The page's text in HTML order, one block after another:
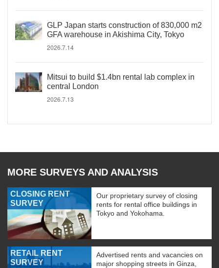
GLP Japan starts construction of 830,000 m2
GFA warehouse in Akishima City, Tokyo
2026.7.14
Mitsui to build $1.4bn rental lab complex in
central London
2026.7.13
MORE SURVEYS AND ANALYSIS
CLOSING RENT
SURVEY
Our proprietary survey of closing
rents for rental office buildings in
Tokyo and Yokohama.
RETAIL RENT
SURVEY
Advertised rents and vacancies on
major shopping streets in Ginza,